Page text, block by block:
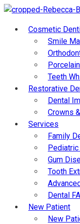
Cosmetic
Smile
Teeth
Restorative
Dental
Crowns
Services
Family
Gum
Tooth
Dental
New Patient
New